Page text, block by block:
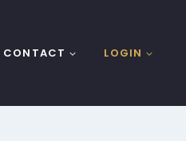
CONTACT LOGIN